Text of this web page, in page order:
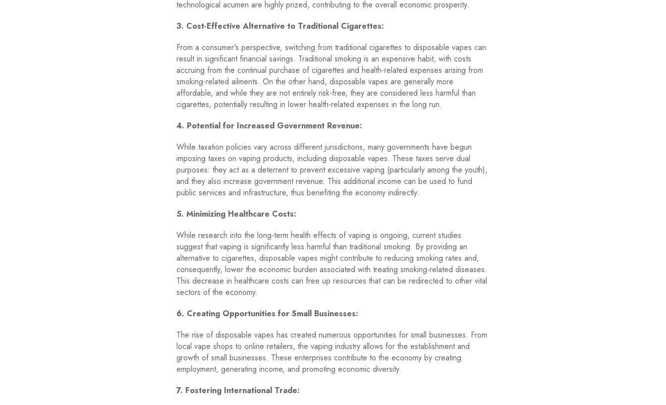
technological acumen are highly prized, contributing to the overall economic prosperity.
3. Cost-Effective Alternative to Traditional Cigarettes:
From a consumer's perspective, switching from traditional cigarettes to disposable vapes can
result in significant financial savings. Traditional smoking is an expensive habit, with costs
accruing from the continual purchase of cigarettes and health-related expenses arising from
smoking-related ailments. On the other hand, disposable vapes are generally more
affordable, and while they are not entirely risk-free, they are considered less harmful than
cigarettes, potentially resulting in lower health-related expenses in the long run.
4. Potential for Increased Government Revenue:
While taxation policies vary across different jurisdictions, many governments have begun
imposing taxes on vaping products, including disposable vapes. These taxes serve dual
purposes: they act as a deterrent to prevent excessive vaping (particularly among the youth),
and they also increase government revenue. This additional income can be used to fund
public services and infrastructure, thus benefiting the economy indirectly.
5. Minimizing Healthcare Costs:
While research into the long-term health effects of vaping is ongoing, current studies
suggest that vaping is significantly less harmful than traditional smoking. By providing an
alternative to cigarettes, disposable vapes might contribute to reducing smoking rates and,
consequently, lower the economic burden associated with treating smoking-related diseases.
This decrease in healthcare costs can free up resources that can be redirected to other vital
sectors of the economy.
6. Creating Opportunities for Small Businesses:
The rise of disposable vapes has created numerous opportunities for small businesses. From
local vape shops to online retailers, the vaping industry allows for the establishment and
growth of small businesses. These enterprises contribute to the economy by creating
employment, generating income, and promoting economic diversity.
7. Fostering International Trade: